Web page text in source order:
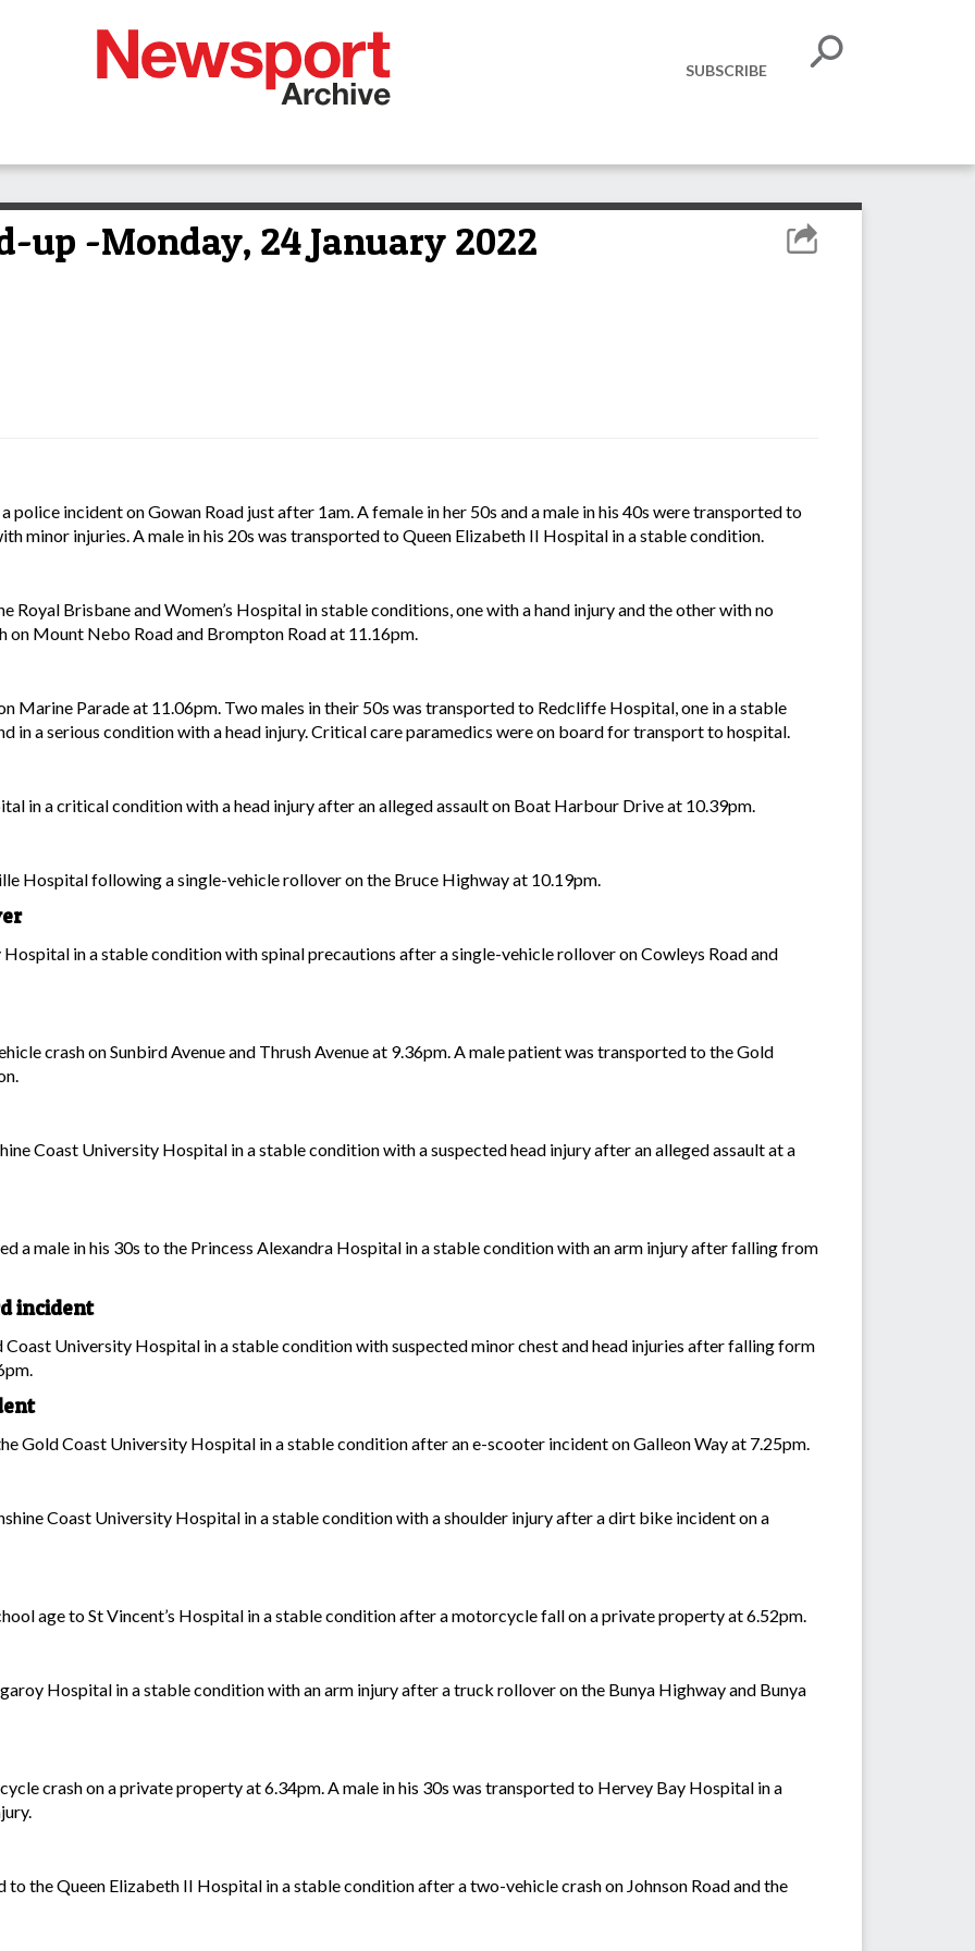
SUBSCRIBE
up -Monday, 24 January 2022
police incident on Gowan Road just after 1am. A female in her 50s and a male in his 40s were transported to
minor injuries. A male in his 20s was transported to Queen Elizabeth II Hospital in a stable condition.
Royal Brisbane and Women’s Hospital in stable conditions, one with a hand injury and the other with no
on Mount Nebo Road and Brompton Road at 11.16pm.
Marine Parade at 11.06pm. Two males in their 50s was transported to Redcliffe Hospital, one in a stable
in a serious condition with a head injury. Critical care paramedics were on board for transport to hospital.
in a critical condition with a head injury after an alleged assault on Boat Harbour Drive at 10.39pm.
Hospital following a single-vehicle rollover on the Bruce Highway at 10.19pm.
in a stable condition with spinal precautions after a single-vehicle rollover on Cowleys Road and
crash on Sunbird Avenue and Thrush Avenue at 9.36pm. A male patient was transported to the Gold
Coast University Hospital in a stable condition with a suspected head injury after an alleged assault at a
a male in his 30s to the Princess Alexandra Hospital in a stable condition with an arm injury after falling from
incident
Coast University Hospital in a stable condition with suspected minor chest and head injuries after falling form
Gold Coast University Hospital in a stable condition after an e-scooter incident on Galleon Way at 7.25pm.
Coast University Hospital in a stable condition with a shoulder injury after a dirt bike incident on a
age to St Vincent’s Hospital in a stable condition after a motorcycle fall on a private property at 6.52pm.
Hospital in a stable condition with an arm injury after a truck rollover on the Bunya Highway and Bunya
crash on a private property at 6.34pm. A male in his 30s was transported to Hervey Bay Hospital in a
the Queen Elizabeth II Hospital in a stable condition after a two-vehicle crash on Johnson Road and the